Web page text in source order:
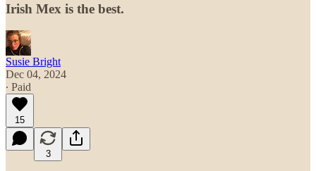
Irish Mex is the best.
Susie Bright
Dec 04, 2024
∙ Paid
15
3